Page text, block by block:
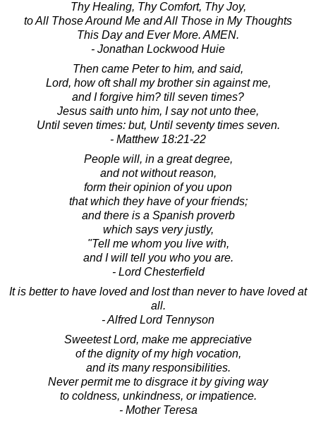
Thy Healing, Thy Comfort, Thy Joy,
to All Those Around Me and All Those in My Thoughts
This Day and Ever More. AMEN.
- Jonathan Lockwood Huie
Then came Peter to him, and said,
Lord, how oft shall my brother sin against me,
and I forgive him? till seven times?
Jesus saith unto him, I say not unto thee,
Until seven times: but, Until seventy times seven.
- Matthew 18:21-22
People will, in a great degree,
and not without reason,
form their opinion of you upon
that which they have of your friends;
and there is a Spanish proverb
which says very justly,
"Tell me whom you live with,
and I will tell you who you are.
- Lord Chesterfield
It is better to have loved and lost than never to have loved at
all.
- Alfred Lord Tennyson
Sweetest Lord, make me appreciative
of the dignity of my high vocation,
and its many responsibilities.
Never permit me to disgrace it by giving way
to coldness, unkindness, or impatience.
- Mother Teresa